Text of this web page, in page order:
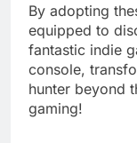
By adopting
equipped to
fantastic indie
console,
hunter beyond
gaming!